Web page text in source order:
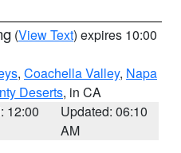
(View Text) expires 10:00
, Coachella Valley, Napa
Deserts, in CA
12:00
Updated: 06:10
AM